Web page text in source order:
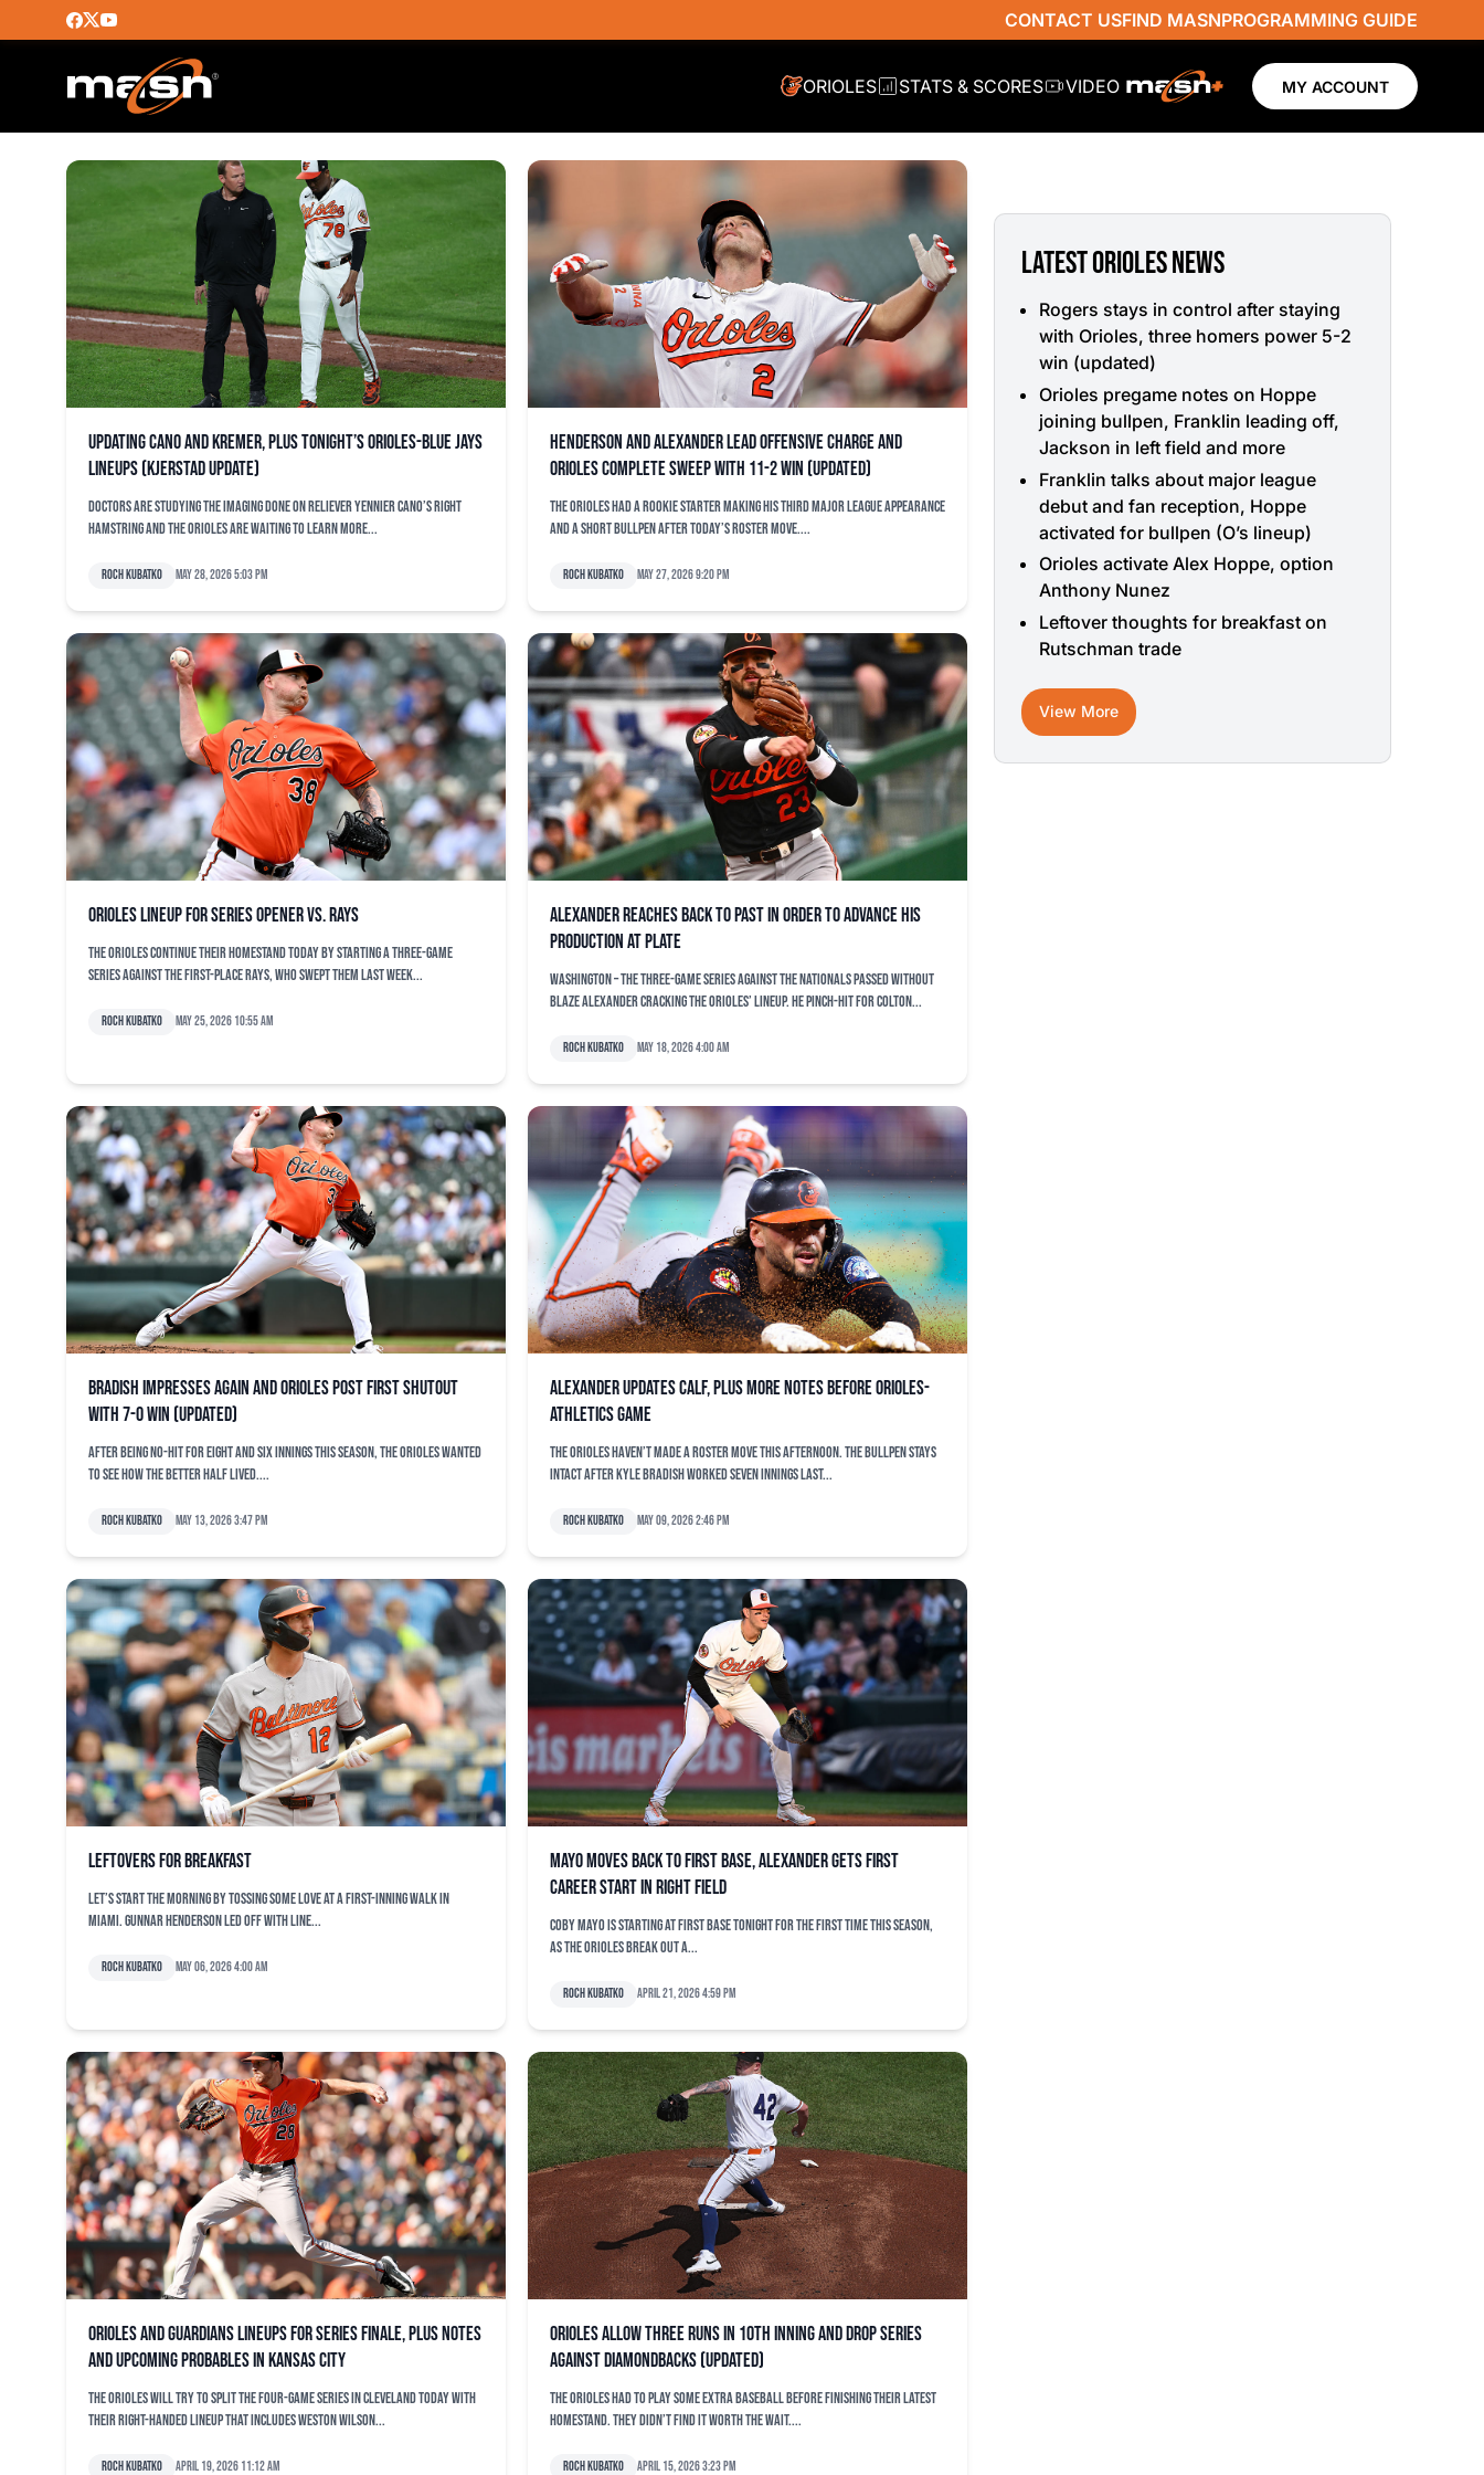
CONTACT USFIND MASNPROGRAMMING GUIDE
ORIOLES STATS & SCORES VIDEO MY ACCOUNT
BLAZE ALEXANDER
Updating Cano and Kremer, plus tonight’s Orioles-Blue Jays
lineups (Kjerstad update)
Doctors are studying the imaging done on reliever Yennier Cano’s right
hamstring and the Orioles are waiting to learn more...
Roch Kubatko May 28, 2026 5:03 pm
Henderson and Alexander lead offensive charge and
Orioles complete sweep with 11-2 win (updated)
The Orioles had a rookie starter making his third major league appearance
and a short bullpen after today’s roster move....
Roch Kubatko May 27, 2026 9:20 pm
Orioles lineup for series opener vs. Rays
The Orioles continue their homestand today by starting a three-game
series against the first-place Rays, who swept them last week...
Roch Kubatko May 25, 2026 10:55 am
Alexander reaches back to past in order to advance his
production at plate
WASHINGTON – The three-game series against the Nationals passed without
Blaze Alexander cracking the Orioles’ lineup. He pinch-hit for Colton...
Roch Kubatko May 18, 2026 4:00 am
Bradish impresses again and Orioles post first shutout
with 7-0 win (updated)
After being no-hit for eight and six innings this season, the Orioles wanted
to see how the better half lived....
Roch Kubatko May 13, 2026 3:47 pm
Alexander updates calf, plus more notes before Orioles-
Athletics game
The Orioles haven’t made a roster move this afternoon. The bullpen stays
intact after Kyle Bradish worked seven innings last...
Roch Kubatko May 09, 2026 2:46 pm
Leftovers for breakfast
Let’s start the morning by tossing some love at a first-inning walk in
Miami. Gunnar Henderson led off with line...
Roch Kubatko May 06, 2026 4:00 am
Mayo moves back to first base, Alexander gets first
career start in right field
Coby Mayo is starting at first base tonight for the first time this season,
as the Orioles break out a...
Roch Kubatko April 21, 2026 4:59 pm
Orioles and Guardians lineups for series finale, plus notes
and upcoming probables in Kansas City
The Orioles will try to split the four-game series in Cleveland today with
their right-handed lineup that includes Weston Wilson...
Roch Kubatko April 19, 2026 11:12 am
Orioles allow three runs in 10th inning and drop series
against Diamondbacks (updated)
The Orioles had to play some extra baseball before finishing their latest
homestand. They didn’t find it worth the wait....
Roch Kubatko April 15, 2026 3:23 pm
LATEST ORIOLES NEWS
Rogers stays in control after staying
with Orioles, three homers power 5-2
win (updated)
Orioles pregame notes on Hoppe
joining bullpen, Franklin leading off,
Jackson in left field and more
Franklin talks about major league
debut and fan reception, Hoppe
activated for bullpen (O’s lineup)
Orioles activate Alex Hoppe, option
Anthony Nunez
Leftover thoughts for breakfast on
Rutschman trade
View More